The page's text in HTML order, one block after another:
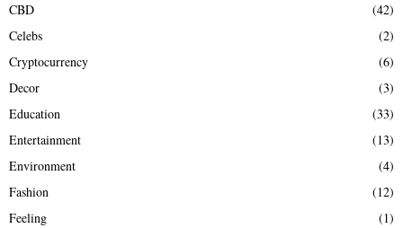
CBD
(42)
Celebs
(2)
Cryptocurrency
(6)
Decor
(3)
Education
(33)
Entertainment
(13)
Environment
(4)
Fashion
(12)
Feeling
(1)